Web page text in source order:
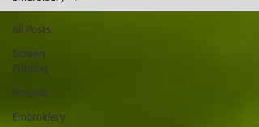
All Posts
Screen
Printing
ProLook
Embroidery